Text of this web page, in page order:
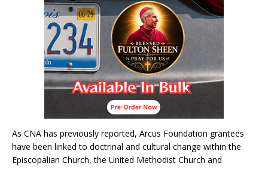
As CNA has previously reported, Arcus Foundation grantees
have been linked to doctrinal and cultural change within the
Episcopalian Church, the United Methodist Church and